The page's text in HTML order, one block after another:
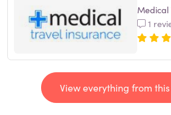
Medical
1
View everything from